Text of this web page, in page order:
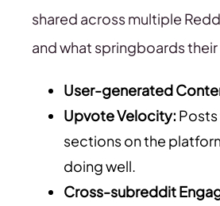
shared across multiple
and what springboards
User-generated
Upvote Velocity:
sections on the
doing well.
Cross-subreddit